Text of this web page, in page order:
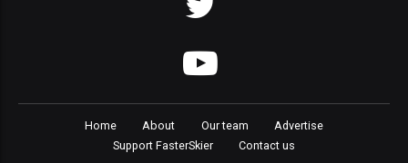
Home About Our team
Advertise
Support FasterSkier
Contact us